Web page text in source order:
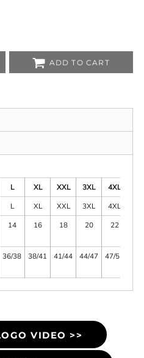
ADD TO CART
L XL XXL 3XL 4XL
L XL XXL 3XL 4XL
14 16 18 20 22
36/38 38/41 41/44 44/47 47/51
VIDEO >>